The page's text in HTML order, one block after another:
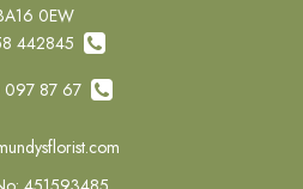
0EW
442845
87 67